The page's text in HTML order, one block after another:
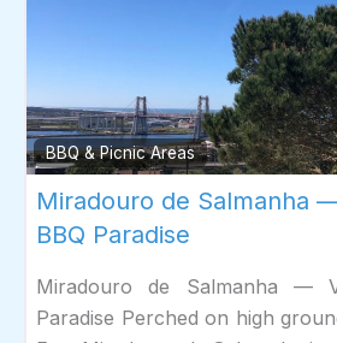
BBQ & Picnic Areas
Miradouro de Salmanha
BBQ Paradise
Miradouro de Salmanha —
Paradise Perched on high